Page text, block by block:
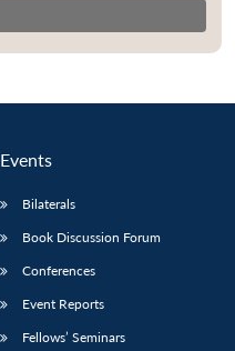
Events
Bilaterals
Book Discussion Forum
Conferences
Event Reports
Fellows’ Seminars